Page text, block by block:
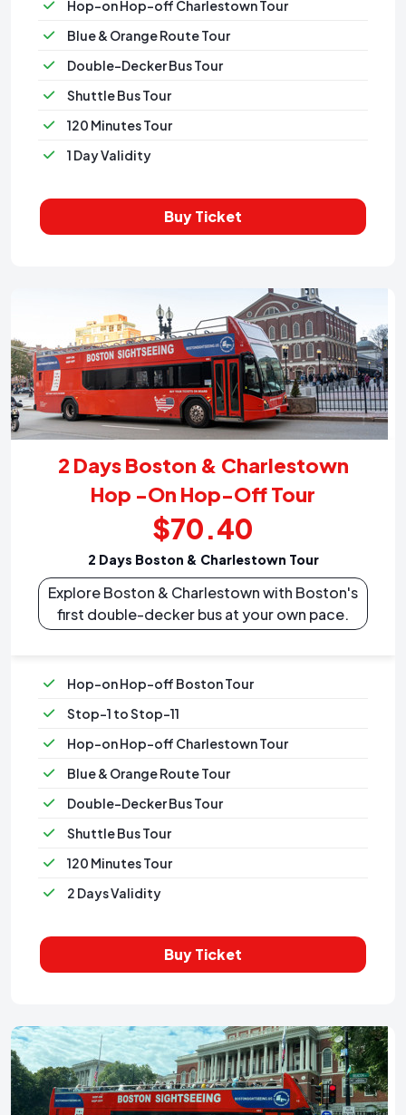
Hop-on Hop-off Charlestown Tour
Blue & Orange Route Tour
Double-Decker Bus Tour
Shuttle Bus Tour
120 Minutes Tour
1 Day Validity
Buy Ticket
2 Days Boston & Charlestown
Hop -On Hop-Off Tour
$70.40
2 Days Boston & Charlestown Tour
Explore Boston & Charlestown with Boston's
first double-decker bus at your own pace.
Hop-on Hop-off Boston Tour
Stop-1 to Stop-11
Hop-on Hop-off Charlestown Tour
Blue & Orange Route Tour
Double-Decker Bus Tour
Shuttle Bus Tour
120 Minutes Tour
2 Days Validity
Buy Ticket